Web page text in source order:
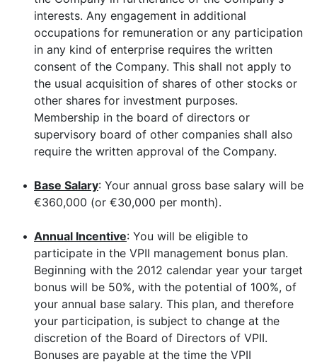
interests. Any engagement in additional
occupations for remuneration or any participation
in any kind of enterprise requires the written
consent of the Company. This shall not apply to
the usual acquisition of shares of other stocks or
other shares for investment purposes.
Membership in the board of directors or
supervisory board of other companies shall also
require the written approval of the Company.
• Base Salary: Your annual gross base salary will be
€360,000 (or €30,000 per month).
• Annual Incentive: You will be eligible to
participate in the VPII management bonus plan.
Beginning with the 2012 calendar year your target
bonus will be 50%, with the potential of 100%, of
your annual base salary. This plan, and therefore
your participation, is subject to change at the
discretion of the Board of Directors of VPII.
Bonuses are payable at the time the VPII